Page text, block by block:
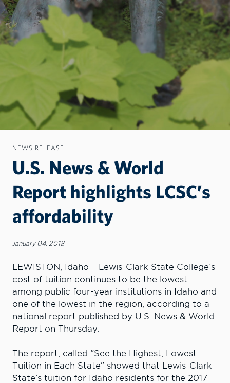
NEWS RELEASE
U.S. News & World
Report highlights LCSC’s
affordability
January 04, 2018
LEWISTON, Idaho – Lewis-Clark State College’s
cost of tuition continues to be the lowest
among public four-year institutions in Idaho and
one of the lowest in the region, according to a
national report published by U.S. News & World
Report on Thursday.
The report, called “See the Highest, Lowest
Tuition in Each State” showed that Lewis-Clark
State’s tuition for Idaho residents for the 2017-